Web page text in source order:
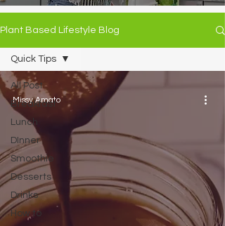
Plant Based Lifestyle Blog
All Post
Breakfast
Lunch
DInner
Smoothie
Desserts
Drinks
How to
Quick Tips
Missy Amato